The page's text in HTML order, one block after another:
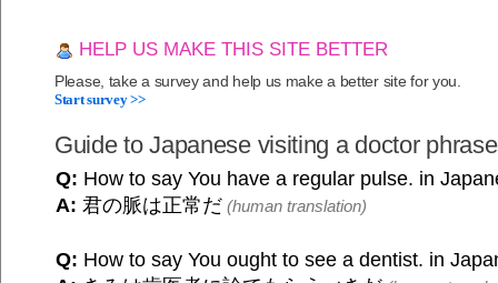
HELP US MAKE THIS SITE BETTER
Please, take a survey and help us make a better site for you.
Start survey >>
Guide to Japanese visiting a doctor
Q: How to say You have a regular pulse. in
A: 君の脈は正常だ (human translation)
Q: How to say You ought to see a dentist. in